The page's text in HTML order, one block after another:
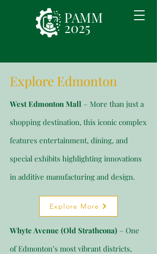
PAMM
2025
Explore Edmonton
West Edmonton Mall – More than just a
shopping destination, this iconic complex
features entertainment, dining, and
special exhibits highlighting innovations
in additive manufacturing and design.
Explore More
Whyte Avenue (Old Strathcona) – One
of Edmonton’s most vibrant districts,